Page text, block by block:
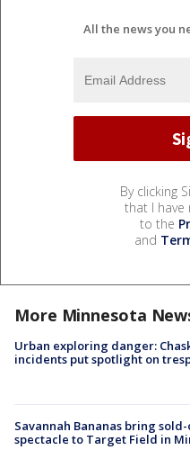
All the news you
By clicking
that I have
to the
and
More Minnesota
Urban exploring danger:
incidents put spotlight on
Savannah Bananas bring
spectacle to Target Field in